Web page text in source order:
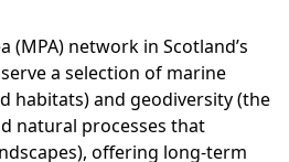
(MPA) network in Scotland’s
a selection of marine
habitats) and geodiversity (the
natural processes that
offering long-term